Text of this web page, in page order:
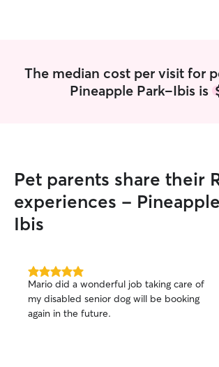
The median cost per visit for
Pineapple Park-Ibis is
Pet parents share their
experiences -
Ibis
5.0
out
of
5
Mario did a wonderful job taking care of
my disabled senior dog will be booking
again in the future.